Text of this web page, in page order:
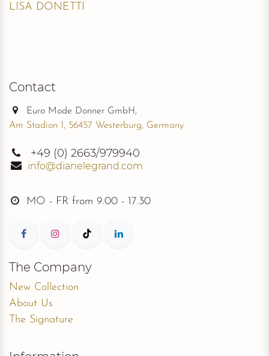
LISA DONETTI
Contact
Euro Mode Donner GmbH,
Am Stadion 1, 56457 Westerburg, Germany
+49 (0) 2663/979940
info@dianelegrand.com
MO - FR from 9.00 - 17.30
The Company
New Collection
About Us
The Signature